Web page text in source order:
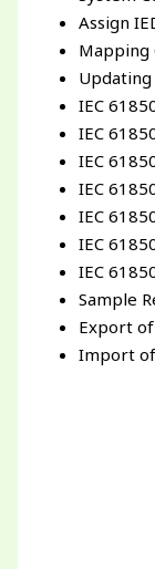
Assign
Mapping
IEC
IEC
IEC
IEC
IEC
IEC
IEC
Sample
Export
Import of